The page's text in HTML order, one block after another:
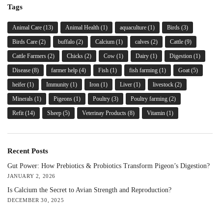
Tags
Animal Care (13) Animal Health (1) aquaculture (1) Birds (3)
Birds Care (2) buffalo (2) Calcium (1) calves (2) Cattle (9)
Cattle Farmers (2) Chicks (2) Cow (1) Dairy (1) Digestion (1)
Disease (8) farmer help (4) Fish (1) fish farming (1) Goat (5)
heifer (1) Immunity (1) Iron (1) Liver (1) livestock (2)
Minerals (1) Pigeons (1) Poultry (3) Poultry farming (2)
Refit (14) Sheep (5) Veterinay Products (8) Vitamin (1)
Recent Posts
Gut Power: How Prebiotics & Probiotics Transform Pigeon’s Digestion?
JANUARY 2, 2026
Is Calcium the Secret to Avian Strength and Reproduction?
DECEMBER 30, 2025